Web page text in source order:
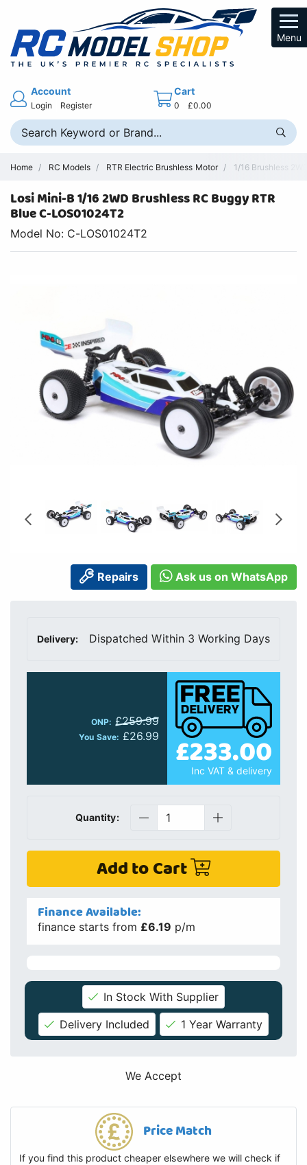
Menu
Account
Login Register
Cart
0 £0.00
Home RC Models RTR Electric Brushless Motor 1/16 Brushless
Losi Mini-B 1/16 2WD Brushless RC Buggy RTR
Blue C-LOS01024T2
Model No: C-LOS01024T2
Repairs Ask us on WhatsApp
Delivery: Dispatched Within 3 Working Days
ONP: £259.99
You Save: £26.99 £233.00
Inc VAT & delivery
Quantity:
Add to Cart
Finance Available:
finance starts from £6.19 p/m
In Stock With Supplier
Delivery Included
1 Year Warranty
We Accept
Price Match
If you find this product cheaper elsewhere we will check if